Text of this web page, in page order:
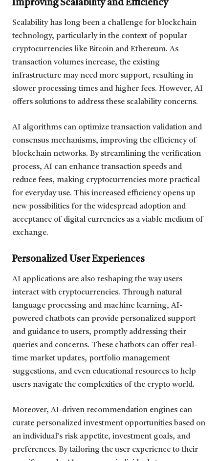
Improving Scalability and Efficiency
Scalability has long been a challenge for blockchain
technology, particularly in the context of popular
cryptocurrencies like Bitcoin and Ethereum. As
transaction volumes increase, the existing
infrastructure may need more support, resulting in
slower processing times and higher fees. However, AI
offers solutions to address these scalability concerns.
AI algorithms can optimize transaction validation and
consensus mechanisms, improving the efficiency of
blockchain networks. By streamlining the verification
process, AI can enhance transaction speeds and
reduce fees, making cryptocurrencies more practical
for everyday use. This increased efficiency opens up
new possibilities for the widespread adoption and
acceptance of digital currencies as a viable medium of
exchange.
Personalized User Experiences
AI applications are also reshaping the way users
interact with cryptocurrencies. Through natural
language processing and machine learning, AI-
powered chatbots can provide personalized support
and guidance to users, promptly addressing their
queries and concerns. These chatbots can offer real-
time market updates, portfolio management
suggestions, and even educational resources to help
users navigate the complexities of the crypto world.
Moreover, AI-driven recommendation engines can
curate personalized investment opportunities based on
an individual’s risk appetite, investment goals, and
preferences. By tailoring the user experience to their